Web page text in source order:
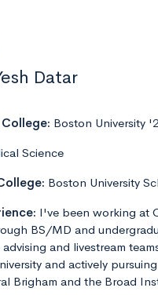
Datar
Boston University
Science
Boston University
I've been working at
BS/MD and
and livestream
and actively
Brigham and the Broad